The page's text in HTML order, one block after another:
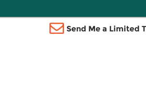
Send Me a Limited